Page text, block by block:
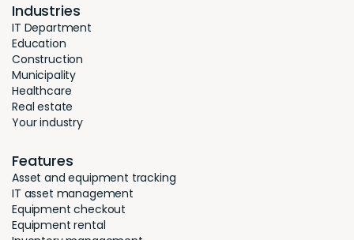
Industries
IT Department
Education
Construction
Municipality
Healthcare
Real estate
Your industry
Features
Asset and equipment tracking
IT asset management
Equipment checkout
Equipment rental